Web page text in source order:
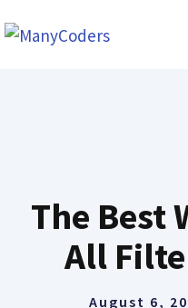
to
The Best
All
August 6,